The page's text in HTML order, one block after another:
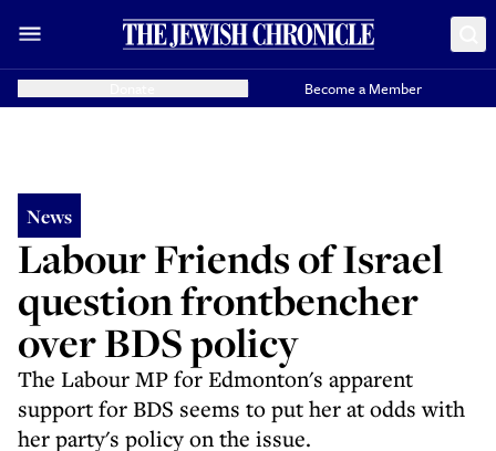
Become a Member
News
Labour Friends of Israel
question frontbencher
over BDS policy
The Labour MP for Edmonton's apparent
support for BDS seems to put her at odds with
her party's policy on the issue.